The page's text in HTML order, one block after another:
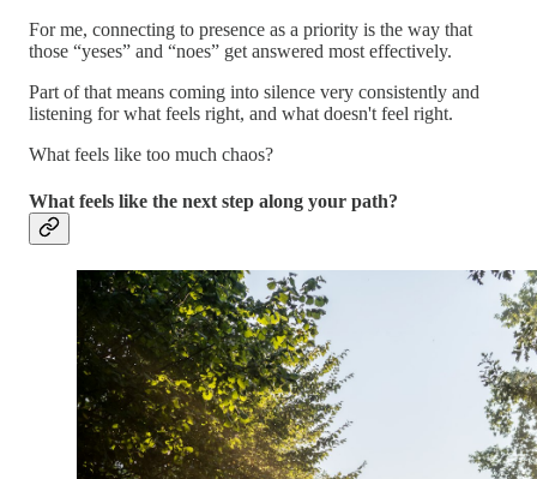
For me, connecting to presence as a priority is the way that
those “yeses” and “noes” get answered most effectively.
Part of that means coming into silence very consistently and
listening for what feels right, and what doesn't feel right.
What feels like too much chaos?
What feels like the next step along your path?